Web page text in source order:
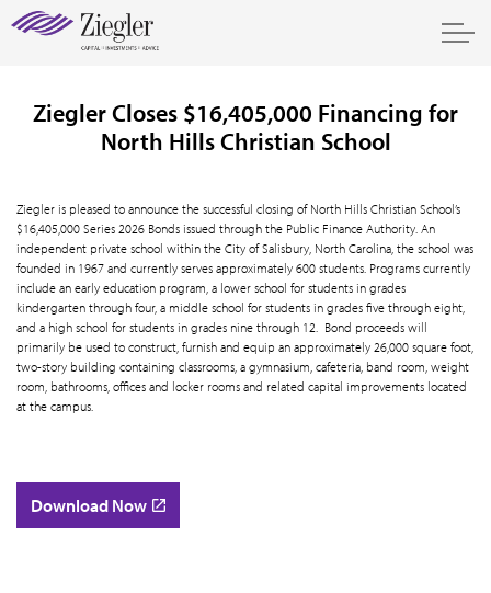
Ziegler Closes $16,405,000 Financing for
North Hills Christian School
Ziegler is pleased to announce the successful closing of North Hills Christian School’s
$16,405,000 Series 2026 Bonds issued through the Public Finance Authority. An
independent private school within the City of Salisbury, North Carolina, the school was
founded in 1967 and currently serves approximately 600 students. Programs currently
include an early education program, a lower school for students in grades
kindergarten through four, a middle school for students in grades five through eight,
and a high school for students in grades nine through 12. Bond proceeds will
primarily be used to construct, furnish and equip an approximately 26,000 square foot,
two-story building containing classrooms, a gymnasium, cafeteria, band room, weight
room, bathrooms, offices and locker rooms and related capital improvements located
at the campus.
Download Now